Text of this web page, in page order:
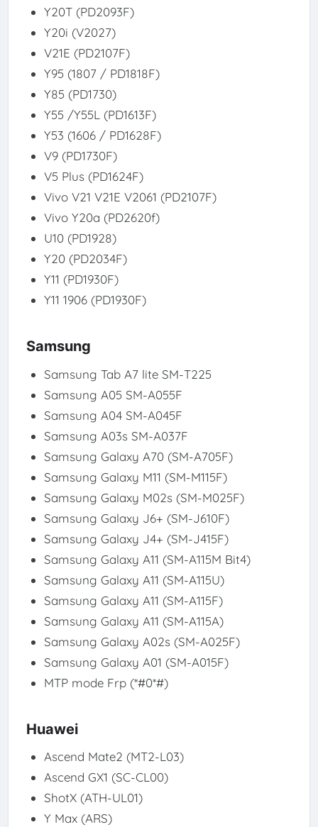
Y20T (PD2093F)
Y20i (V2027)
V21E (PD2107F)
Y95 (1807 / PD1818F)
Y85 (PD1730)
Y55 /Y55L (PD1613F)
Y53 (1606 / PD1628F)
V9 (PD1730F)
V5 Plus (PD1624F)
Vivo V21 V21E V2061 (PD2107F)
Vivo Y20a (PD2620f)
U10 (PD1928)
Y20 (PD2034F)
Y11 (PD1930F)
Y11 1906 (PD1930F)
Samsung
Samsung Tab A7 lite SM-T225
Samsung A05 SM-A055F
Samsung A04 SM-A045F
Samsung A03s SM-A037F
Samsung Galaxy A70 (SM-A705F)
Samsung Galaxy M11 (SM-M115F)
Samsung Galaxy M02s (SM-M025F)
Samsung Galaxy J6+ (SM-J610F)
Samsung Galaxy J4+ (SM-J415F)
Samsung Galaxy A11 (SM-A115M Bit4)
Samsung Galaxy A11 (SM-A115U)
Samsung Galaxy A11 (SM-A115F)
Samsung Galaxy A11 (SM-A115A)
Samsung Galaxy A02s (SM-A025F)
Samsung Galaxy A01 (SM-A015F)
MTP mode Frp (*#0*#)
Huawei
Ascend Mate2 (MT2-L03)
Ascend GX1 (SC-CL00)
ShotX (ATH-UL01)
Y Max (ARS)